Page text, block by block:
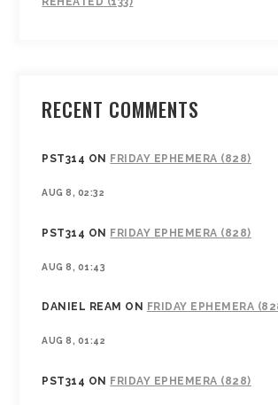
RECENT COMMENTS
PST314 ON FRIDAY EPHEMERA (828)
AUG 8, 02:32
PST314 ON FRIDAY EPHEMERA (828)
AUG 8, 01:43
DANIEL REAM ON FRIDAY EPHEMERA
AUG 8, 01:42
PST314 ON FRIDAY EPHEMERA (828)